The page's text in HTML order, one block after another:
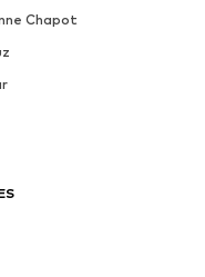
Chapot